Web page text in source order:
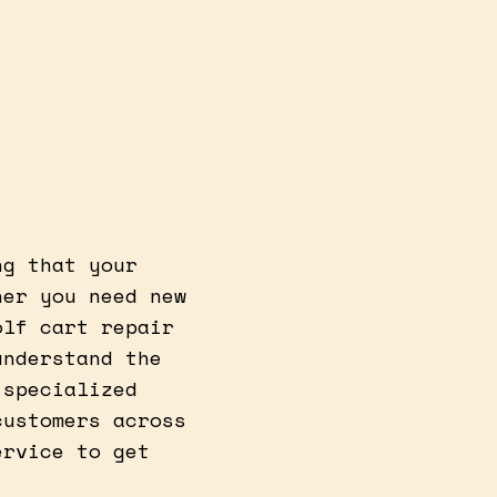
that your
you need new
cart repair
the
across
to get